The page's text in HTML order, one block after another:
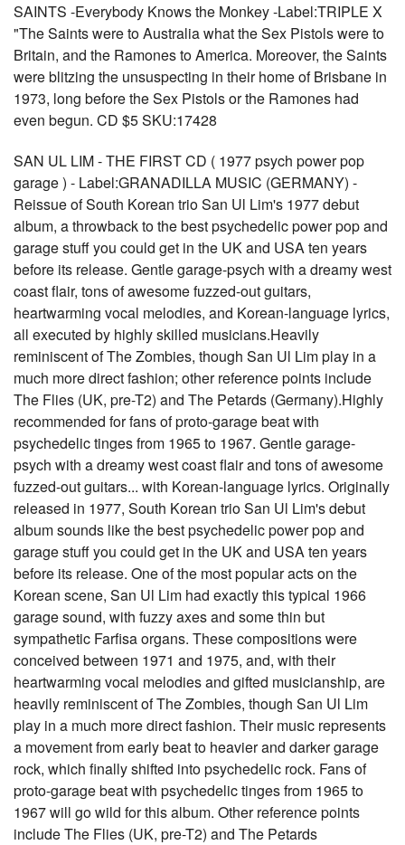
SAINTS -Everybody Knows the Monkey -Label:TRIPLE X
"The Saints were to Australia what the Sex Pistols were to
Britain, and the Ramones to America. Moreover, the Saints
were blitzing the unsuspecting in their home of Brisbane in
1973, long before the Sex Pistols or the Ramones had
even begun. CD $5 SKU:17428
SAN UL LIM - THE FIRST CD ( 1977 psych power pop
garage ) - Label:GRANADILLA MUSIC (GERMANY) -
Reissue of South Korean trio San Ul Lim's 1977 debut
album, a throwback to the best psychedelic power pop and
garage stuff you could get in the UK and USA ten years
before its release. Gentle garage-psych with a dreamy west
coast flair, tons of awesome fuzzed-out guitars,
heartwarming vocal melodies, and Korean-language lyrics,
all executed by highly skilled musicians.Heavily
reminiscent of The Zombies, though San Ul Lim play in a
much more direct fashion; other reference points include
The Flies (UK, pre-T2) and The Petards (Germany).Highly
recommended for fans of proto-garage beat with
psychedelic tinges from 1965 to 1967. Gentle garage-
psych with a dreamy west coast flair and tons of awesome
fuzzed-out guitars... with Korean-language lyrics. Originally
released in 1977, South Korean trio San Ul Lim's debut
album sounds like the best psychedelic power pop and
garage stuff you could get in the UK and USA ten years
before its release. One of the most popular acts on the
Korean scene, San Ul Lim had exactly this typical 1966
garage sound, with fuzzy axes and some thin but
sympathetic Farfisa organs. These compositions were
conceived between 1971 and 1975, and, with their
heartwarming vocal melodies and gifted musicianship, are
heavily reminiscent of The Zombies, though San Ul Lim
play in a much more direct fashion. Their music represents
a movement from early beat to heavier and darker garage
rock, which finally shifted into psychedelic rock. Fans of
proto-garage beat with psychedelic tinges from 1965 to
1967 will go wild for this album. Other reference points
include The Flies (UK, pre-T2) and The Petards